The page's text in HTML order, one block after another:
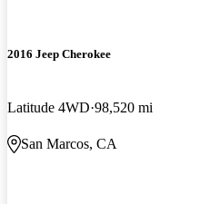
2016 Jeep Cherokee
Latitude 4WD 98,520 mi
San Marcos, CA